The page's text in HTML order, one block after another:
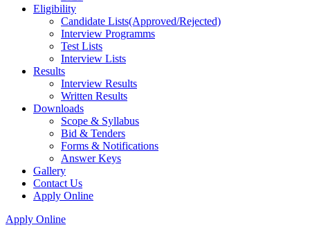
Eligibility
Candidate Lists(Approved/Rejected)
Interview Programms
Test Lists
Interview Lists
Results
Interview Results
Written Results
Downloads
Scope & Syllabus
Bid & Tenders
Forms & Notifications
Answer Keys
Gallery
Contact Us
Apply Online
Apply Online